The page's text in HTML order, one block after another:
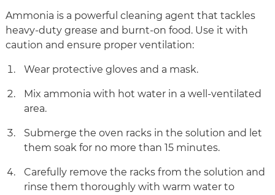
Ammonia is a powerful cleaning agent that tackles
heavy-duty grease and burnt-on food. Use it with
caution and ensure proper ventilation:
Wear protective gloves and a mask.
Mix ammonia with hot water in a well-ventilated
area.
Submerge the oven racks in the solution and let
them soak for no more than 15 minutes.
Carefully remove the racks from the solution and
rinse them thoroughly with warm water to